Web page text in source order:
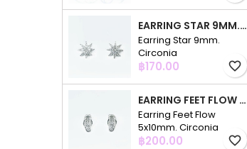
EARRING STAR 9MM. CIRCONIA
Earring Star 9mm.
Circonia
Price
฿170.00 favorite_border
EARRING FEET FLOW 5X10MM. CIRCONIA
Earring Feet Flow
5x10mm. Circonia
Price
฿200.00 favorite_border